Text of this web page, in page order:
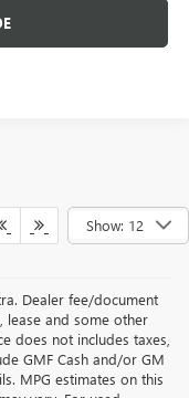
Show: 12
Dealer fee/document
lease and some other
does not includes taxes,
GMF Cash and/or GM
MPG estimates on this